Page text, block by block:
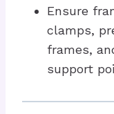
Ensure
clamps,
frames,
support